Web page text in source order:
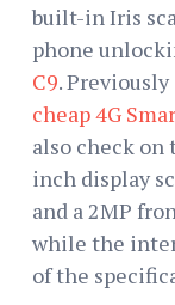
built-in Iris
phone
C9.
cheap 4G
also check on
inch display
and a 2MP
while the
of the